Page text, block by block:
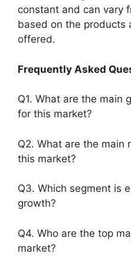
constant and can vary
based on the products
offered.
Frequently Asked
Q1. What are the main
for this market?
Q2. What are the main
this market?
Q3. Which segment is
growth?
Q4. Who are the top
market?